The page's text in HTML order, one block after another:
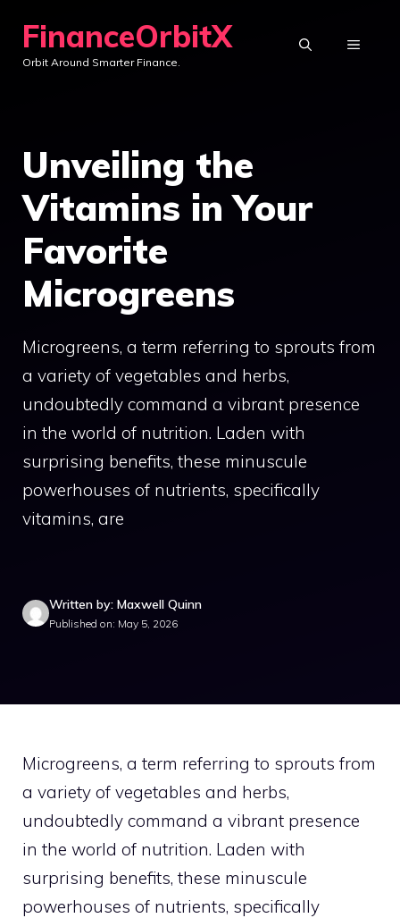
content
FinanceOrbitX
Orbit Around Smarter Finance.
MENU
Unveiling the
Vitamins in Your
Favorite
Microgreens
Microgreens, a term referring to sprouts from
a variety of vegetables and herbs,
undoubtedly command a vibrant presence
in the world of nutrition. Laden with
surprising benefits, these minuscule
powerhouses of nutrients, specifically
vitamins, are
Written by: Maxwell Quinn
Published on: May 5, 2026
Microgreens, a term referring to sprouts from
a variety of vegetables and herbs,
undoubtedly command a vibrant presence
in the world of nutrition. Laden with
surprising benefits, these minuscule
powerhouses of nutrients, specifically